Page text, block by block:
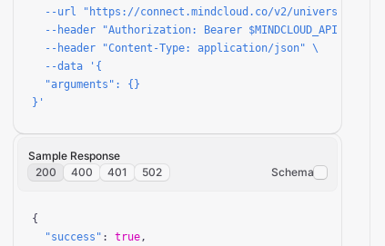
--url "https://connect.mindcloud.co/v2/universal/
--header "Authorization: Bearer $MINDCLOUD_API_TOKEN"
  --header "Content-Type: application/json" \
  --data '{
  "arguments": {}
}'
Sample Response
200
400 401 502 Schema
{
"success" : true,